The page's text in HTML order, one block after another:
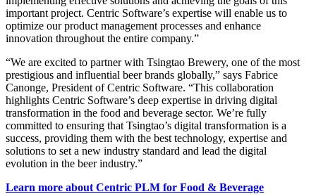
important project. Centric Software’s expertise will enable us to
optimize our product management processes and enhance
innovation throughout the entire company.”
“We are excited to partner with Tsingtao Brewery, one of the most
prestigious and influential beer brands globally,” says Fabrice
Canonge, President of Centric Software. “This collaboration
highlights Centric Software’s deep expertise in driving digital
transformation in the food and beverage sector. We’re fully
committed to ensuring that Tsingtao’s digital transformation is a
success, providing them with the best technology, expertise and
solutions to set a new industry standard and lead the digital
evolution in the beer industry.”
Learn more about Centric PLM for Food & Beverage